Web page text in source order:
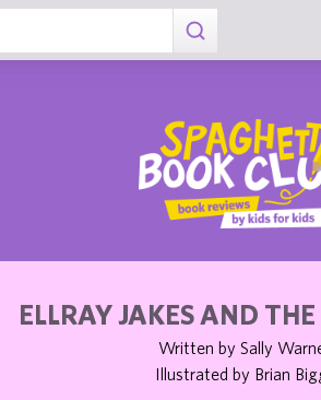
ELLRAY JAKES AND
Written by Sally
Illustrated by Brian